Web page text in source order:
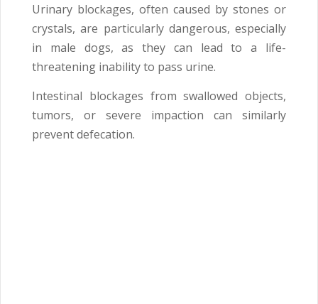
Urinary blockages, often caused by stones or
crystals, are particularly dangerous, especially
in male dogs, as they can lead to a life-
threatening inability to pass urine.
Intestinal blockages from swallowed objects,
tumors, or severe impaction can similarly
prevent defecation.